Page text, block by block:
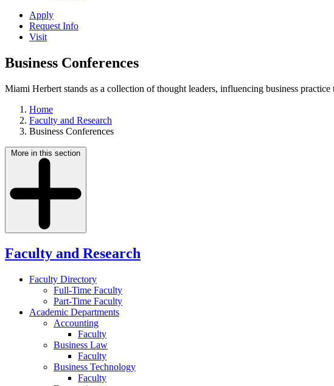
Apply
Request Info
Visit
Business Conferences
Miami Herbert stands as a collection of thought leaders, influencing business
Home
Faculty and Research
Business Conferences
More in this section
Faculty and Research
Faculty Directory
Full-Time Faculty
Part-Time Faculty
Academic Departments
Accounting
Faculty
Business Law
Faculty
Business Technology
Faculty